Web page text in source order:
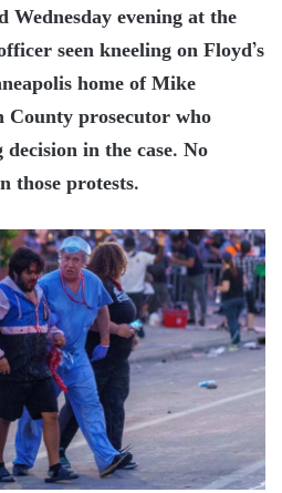
Wednesday evening at the
seen kneeling on Floyd’s
home of Mike
County prosecutor who
in the case. No
those protests.